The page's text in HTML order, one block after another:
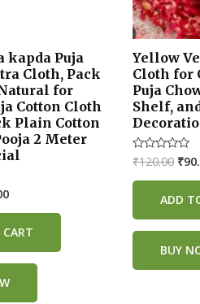
kapda Puja
Cloth, Pack
for
Cotton Cloth
Plain Cotton
2 Meter
Yellow
Cloth for
Puja
Shelf,
Rated
0
out
₹120.00 ₹
ADD
BUY